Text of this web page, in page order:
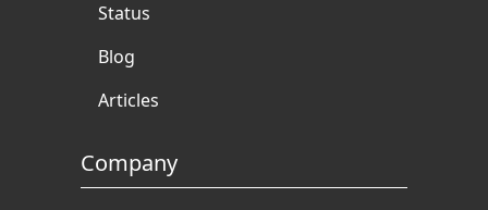
Status
Blog
Articles
Company